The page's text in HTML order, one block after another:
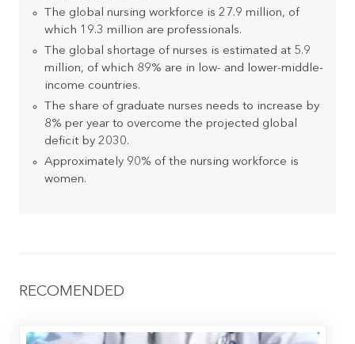
The global nursing workforce is 27.9 million, of
which 19.3 million are professionals.
The global shortage of nurses is estimated at 5.9
million, of which 89% are in low- and lower-middle-
income countries.
The share of graduate nurses needs to increase by
8% per year to overcome the projected global
deficit by 2030.
Approximately 90% of the nursing workforce is
women.
RECOMENDED